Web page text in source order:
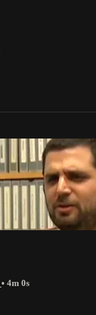
• 4m 0s